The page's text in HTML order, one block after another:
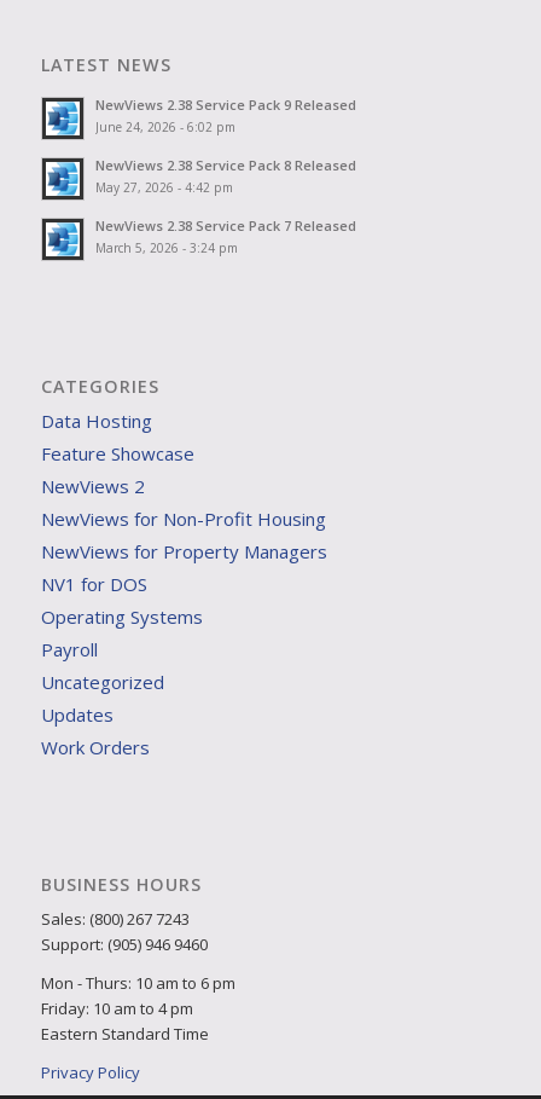
LATEST NEWS
NewViews 2.38 Service Pack 9 Released
June 24, 2026 - 6:02 pm
NewViews 2.38 Service Pack 8 Released
May 27, 2026 - 4:42 pm
NewViews 2.38 Service Pack 7 Released
March 5, 2026 - 3:24 pm
CATEGORIES
Data Hosting
Feature Showcase
NewViews 2
NewViews for Non-Profit Housing
NewViews for Property Managers
NV1 for DOS
Operating Systems
Payroll
Uncategorized
Updates
Work Orders
BUSINESS HOURS
Sales: (800) 267 7243
Support: (905) 946 9460
Mon - Thurs: 10 am to 6 pm
Friday: 10 am to 4 pm
Eastern Standard Time
Privacy Policy